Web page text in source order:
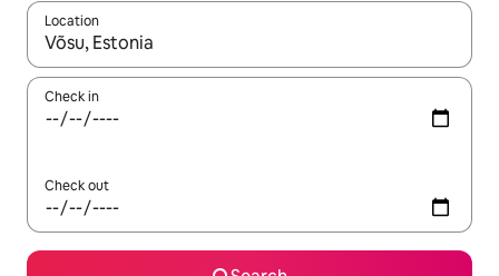
Location
When results are available, navigate with up and down arrow
Check in
Check out